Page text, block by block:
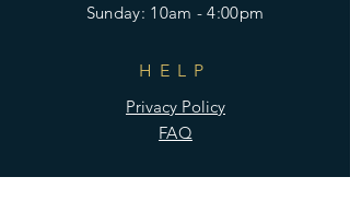
​Sunday: 10am - 4:00pm
HELP
Privacy Policy
FAQ